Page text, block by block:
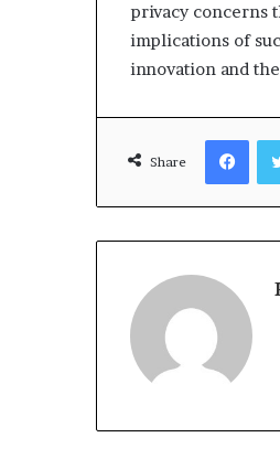
privacy concerns
implications of
innovation and
Share